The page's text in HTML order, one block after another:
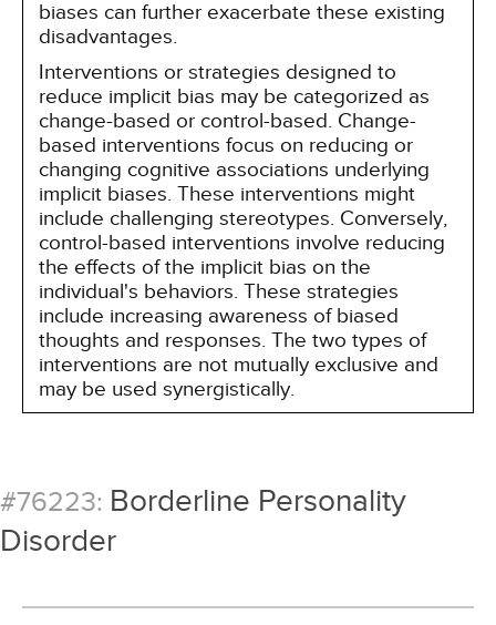
biases can further exacerbate these existing
disadvantages.
Interventions or strategies designed to
reduce implicit bias may be categorized as
change-based or control-based. Change-
based interventions focus on reducing or
changing cognitive associations underlying
implicit biases. These interventions might
include challenging stereotypes. Conversely,
control-based interventions involve reducing
the effects of the implicit bias on the
individual's behaviors. These strategies
include increasing awareness of biased
thoughts and responses. The two types of
interventions are not mutually exclusive and
may be used synergistically.
#76223: Borderline Personality
Disorder